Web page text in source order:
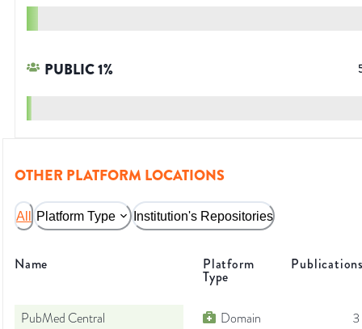
PUBLIC1%
OTHER PLATFORM LOCATIONS
All Platform Type Institution's Repositories
Name Platform
Type
PubMed Central Domain